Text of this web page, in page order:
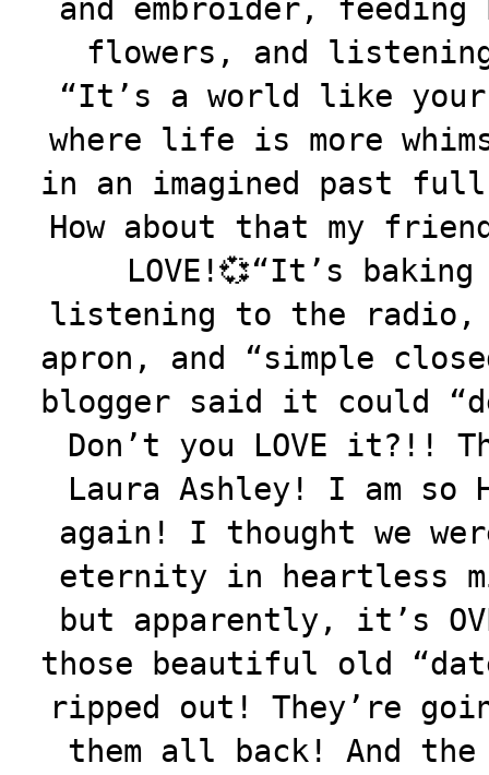
and embroider,
flowers, and
“It’s a world like your
where life is more
in an imagined past
How about that my
LOVE!💞“It’s baking
listening to the radio,
apron, and “simple
blogger said it could
Don’t you LOVE it?!!
Laura Ashley! I am so
again! I thought we
eternity in heartless
but apparently, it’s
those beautiful old
ripped out! They’re
them all back! And